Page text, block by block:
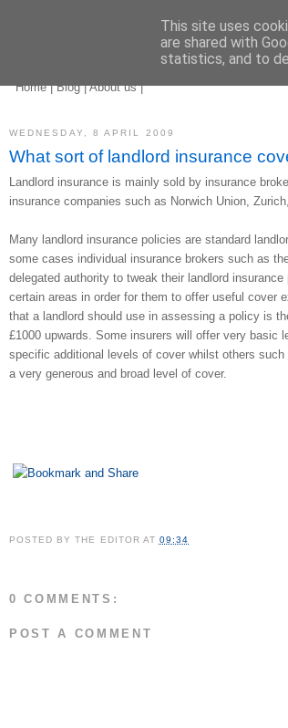
brokers
Home|Blog|About us|
WEDNESDAY, 8 APRIL 2009
What sort of landlord insurance
Landlord insurance is mainly sold by insurance
insurance companies such as Norwich Union,
Many landlord insurance policies are standard
some cases individual insurance brokers such as
delegated authority to tweak their landlord
certain areas in order for them to offer useful cover
that a landlord should use in assessing a policy is
£1000 upwards. Some insurers will offer very basic
specific additional levels of cover whilst others
a very generous and broad level of cover.
POSTED BYTHE EDITOR AT 09:34
0 COMMENTS:
POST A COMMENT
This site uses
are shared with
statistics, and to